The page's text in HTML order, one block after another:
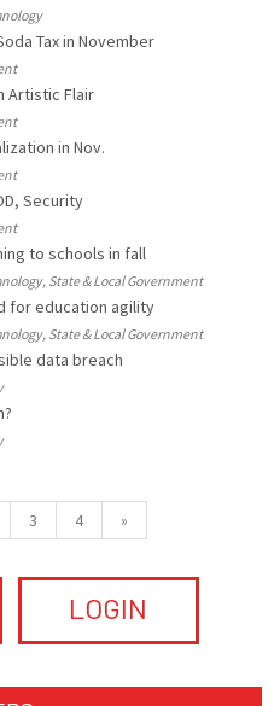
Tax in November
Artistic Flair
in Nov.
Security
to schools in fall
State & Local Government
for education agility
State & Local Government
data breach
3 4 »
LOGIN